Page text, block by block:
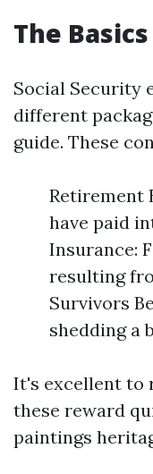
The
Social Security
different
guide. These
Retirement
have paid
Insurance:
resulting
Survivors
shedding a
It's excellent to
these reward
paintings